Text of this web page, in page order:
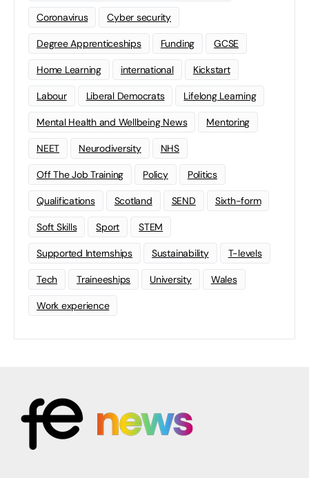
Coronavirus Cyber security
Degree Apprenticeships Funding GCSE
Home Learning international Kickstart
Labour Liberal Democrats Lifelong Learning
Mental Health and Wellbeing News Mentoring
NEET Neurodiversity NHS
Off The Job Training Policy Politics
Qualifications Scotland SEND Sixth-form
Soft Skills Sport STEM
Supported Internships Sustainability T-levels
Tech Traineeships University Wales
Work experience